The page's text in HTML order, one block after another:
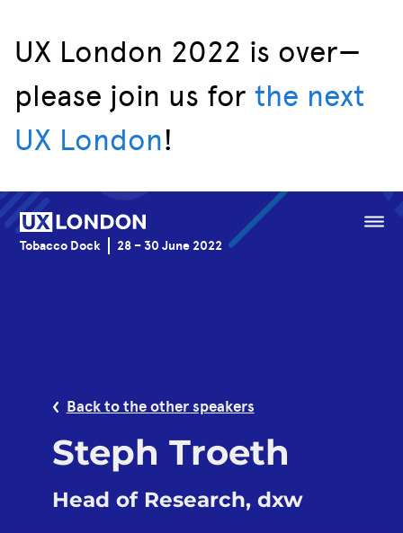
UX London 2022 is over—
please join us for the next
UX London!
Tobacco Dock 28 – 30 June 2022
Menu
Back to the other speakers
Steph Troeth
Head of Research, dxw